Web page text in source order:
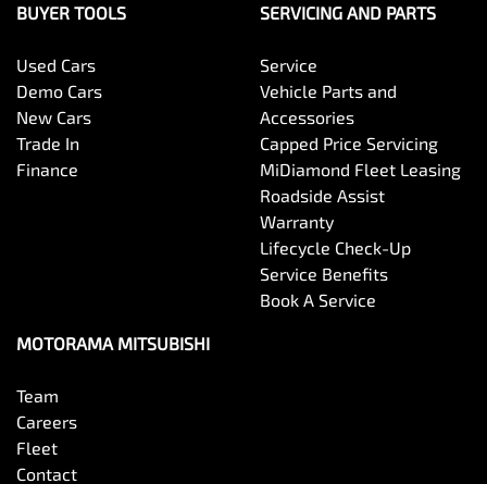
BUYER TOOLS
Used Cars
Demo Cars
New Cars
Trade In
Finance
SERVICING AND PARTS
Service
Vehicle Parts and
Accessories
Capped Price Servicing
MiDiamond Fleet Leasing
Roadside Assist
Warranty
Lifecycle Check-Up
Service Benefits
Book A Service
MOTORAMA MITSUBISHI
Team
Careers
Fleet
Contact